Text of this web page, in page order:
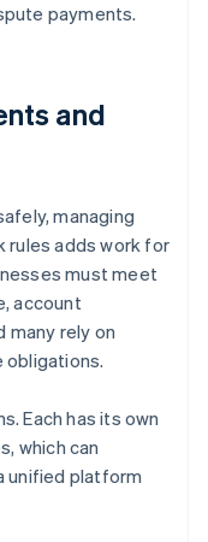
payments.
and
managing
rules adds work for
must meet
account
many rely on
Each has its own
which can
unified platform